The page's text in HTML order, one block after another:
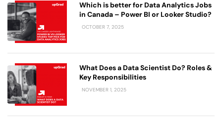
Which is better for Data Analytics Jobs
in Canada – Power BI or Looker Studio?
OCTOBER 7, 2025
What Does a Data Scientist Do​? Roles &
Key Responsibilities
NOVEMBER 1, 2025